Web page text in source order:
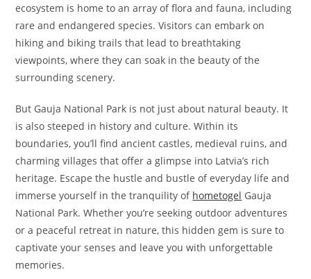
ecosystem is home to an array of flora and fauna, including
rare and endangered species. Visitors can embark on
hiking and biking trails that lead to breathtaking
viewpoints, where they can soak in the beauty of the
surrounding scenery.
But Gauja National Park is not just about natural beauty. It
is also steeped in history and culture. Within its
boundaries, you’ll find ancient castles, medieval ruins, and
charming villages that offer a glimpse into Latvia’s rich
heritage. Escape the hustle and bustle of everyday life and
immerse yourself in the tranquility of hometogel Gauja
National Park. Whether you’re seeking outdoor adventures
or a peaceful retreat in nature, this hidden gem is sure to
captivate your senses and leave you with unforgettable
memories.